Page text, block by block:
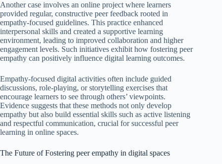
Another case involves an online project where learners
provided regular, constructive peer feedback rooted in
empathy-focused guidelines. This practice enhanced
interpersonal skills and created a supportive learning
environment, leading to improved collaboration and higher
engagement levels. Such initiatives exhibit how fostering peer
empathy can positively influence digital learning outcomes.
Empathy-focused digital activities often include guided
discussions, role-playing, or storytelling exercises that
encourage learners to see through others’ viewpoints.
Evidence suggests that these methods not only develop
empathy but also build essential skills such as active listening
and respectful communication, crucial for successful peer
learning in online spaces.
The Future of Fostering peer empathy in digital spaces